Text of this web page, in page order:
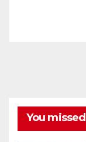
You missed